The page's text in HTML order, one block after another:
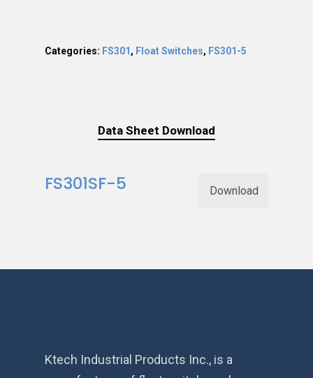
Categories: FS301, Float Switches, FS301-5
Data Sheet Download
FS301SF-5 Download
Ktech Industrial Products Inc., is a